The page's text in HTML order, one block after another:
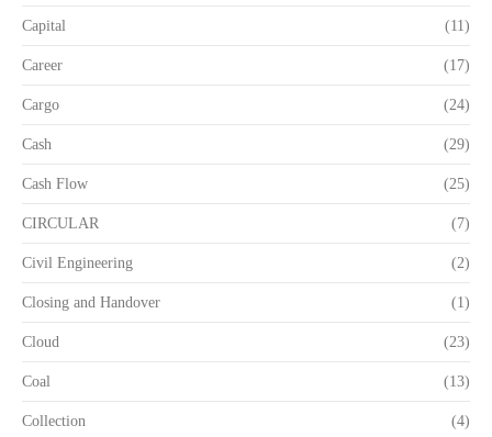
Capital (11)
Career (17)
Cargo (24)
Cash (29)
Cash Flow (25)
CIRCULAR (7)
Civil Engineering (2)
Closing and Handover (1)
Cloud (23)
Coal (13)
Collection (4)